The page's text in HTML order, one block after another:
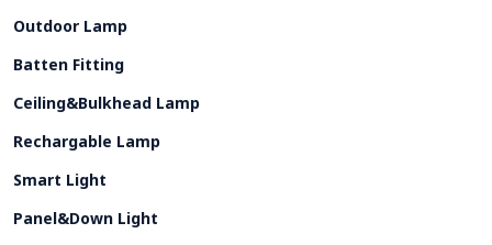
Outdoor Lamp
Batten Fitting
Ceiling&Bulkhead Lamp
Rechargable Lamp
Smart Light
Panel&Down Light